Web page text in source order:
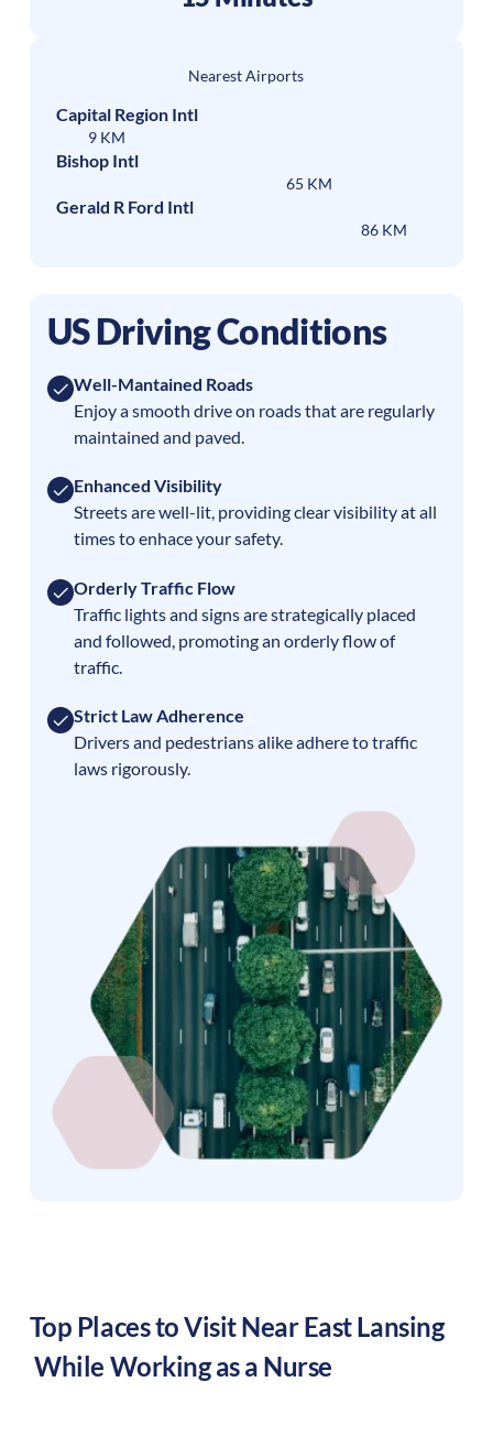
Nearest Airports
Capital Region Intl
9 KM
Bishop Intl
65 KM
Gerald R Ford Intl
86 KM
US Driving Conditions
Well-Mantained Roads
Enjoy a smooth drive on roads that are regularly
maintained and paved.
Enhanced Visibility
Streets are well-lit, providing clear visibility at all
times to enhace your safety.
Orderly Traffic Flow
Traffic lights and signs are strategically placed
and followed, promoting an orderly flow of
traffic.
Strict Law Adherence
Drivers and pedestrians alike adhere to traffic
laws rigorously.
Top Places to Visit NearEast Lansing
While Working as a Nurse